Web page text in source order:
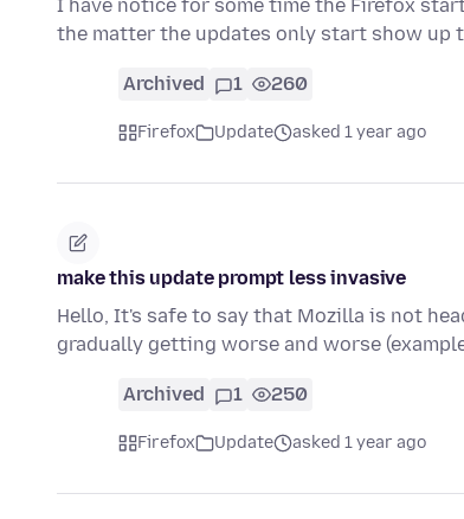
I have notice for some time the Firefox
the matter the updates only start show up
Archived 1 260
Firefox Update asked 1 year ago
make this update prompt less invasive
Hello, It's safe to say that Mozilla is not
gradually getting worse and worse
Archived 1 250
Firefox Update asked 1 year ago